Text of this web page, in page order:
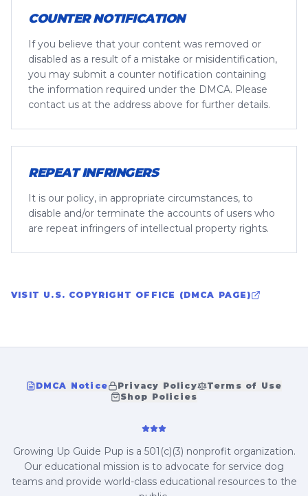
COUNTER NOTIFICATION
If you believe that your content was removed or
disabled as a result of a mistake or misidentification,
you may submit a counter notification containing
the information required under the DMCA. Please
contact us at the address above for further details.
REPEAT INFRINGERS
It is our policy, in appropriate circumstances, to
disable and/or terminate the accounts of users who
are repeat infringers of intellectual property rights.
VISIT U.S. COPYRIGHT OFFICE (DMCA PAGE)
DMCA Notice Privacy Policy
Terms of Use
Shop Policies
Growing Up Guide Pup is a 501(c)(3) nonprofit organization.
Our educational mission is to advocate for service dog
teams and provide world-class educational resources to the